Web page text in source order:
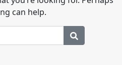
can help.